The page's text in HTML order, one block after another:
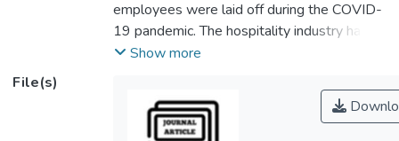
employees were laid off during the COVID-
19 pandemic. The hospitality industry has
been gravely hit by this crisis. OBJECTIVE:
resources (COR), our study aims to examine
possible factors that influence turnover
Show more
File(s)